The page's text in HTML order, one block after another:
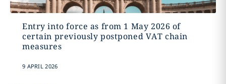
Entry into force as from 1 May 2026 of
certain previously postponed VAT chain
measures
9 APRIL 2026